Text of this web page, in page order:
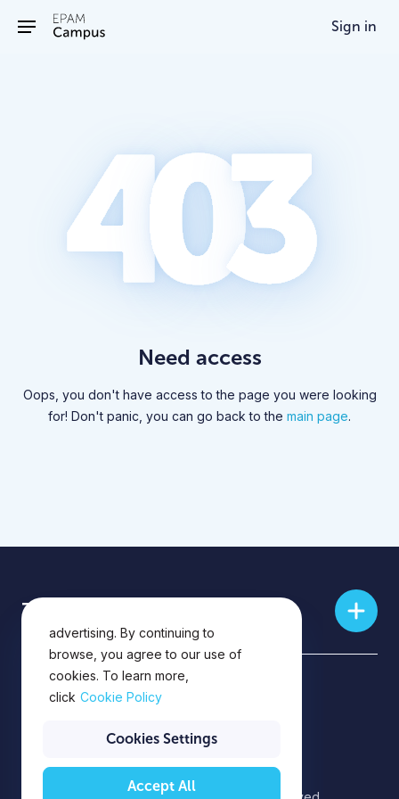
Sign in
Need access
Oops, you don't have access to the page you were looking
for! Don't panic, you can go back to the main page.
Training skills
Privacy Policy
Privacy Notice
advertising. By continuing to
browse, you agree to our use of
cookies. To learn more,
click Cookie Policy
Cookies Settings
Accept All